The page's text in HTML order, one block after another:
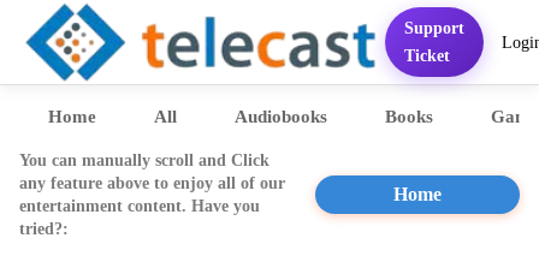
Home Services FAQ Contact Pricing Presentation
Support
Ticket
Home All Audiobooks Books
You can manually scroll and Click
any feature above to enjoy all of our
entertainment content. Have you
tried?:
Home